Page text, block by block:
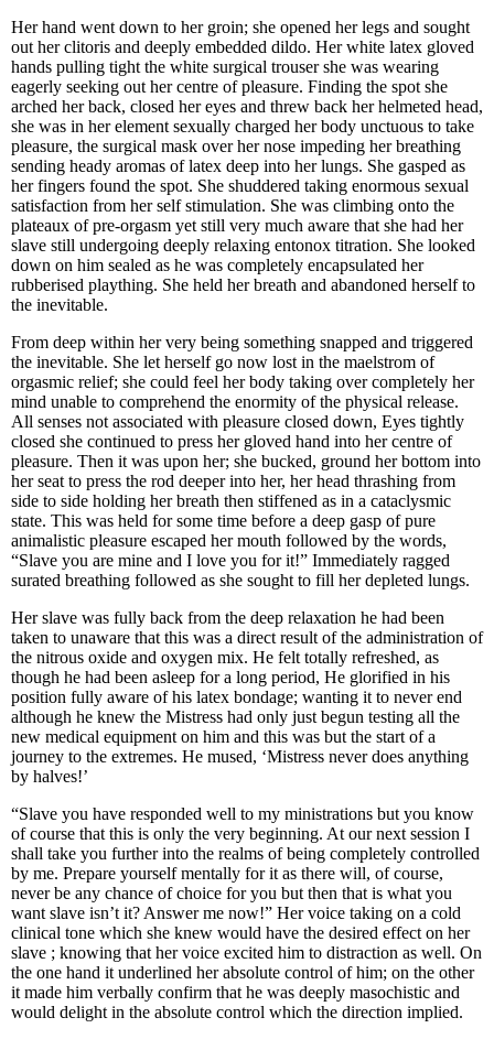
Her hand went down to her groin; she opened her legs and sought
out her clitoris and deeply embedded dildo. Her white latex gloved
hands pulling tight the white surgical trouser she was wearing
eagerly seeking out her centre of pleasure. Finding the spot she
arched her back, closed her eyes and threw back her helmeted head,
she was in her element sexually charged her body unctuous to take
pleasure, the surgical mask over her nose impeding her breathing
sending heady aromas of latex deep into her lungs. She gasped as
her fingers found the spot. She shuddered taking enormous sexual
satisfaction from her self stimulation. She was climbing onto the
plateaux of pre-orgasm yet still very much aware that she had her
slave still undergoing deeply relaxing entonox titration. She looked
down on him sealed as he was completely encapsulated her
rubberised plaything. She held her breath and abandoned herself to
the inevitable.
From deep within her very being something snapped and triggered
the inevitable. She let herself go now lost in the maelstrom of
orgasmic relief; she could feel her body taking over completely her
mind unable to comprehend the enormity of the physical release.
All senses not associated with pleasure closed down, Eyes tightly
closed she continued to press her gloved hand into her centre of
pleasure. Then it was upon her; she bucked, ground her bottom into
her seat to press the rod deeper into her, her head thrashing from
side to side holding her breath then stiffened as in a cataclysmic
state. This was held for some time before a deep gasp of pure
animalistic pleasure escaped her mouth followed by the words,
“Slave you are mine and I love you for it!” Immediately ragged
surated breathing followed as she sought to fill her depleted lungs.
Her slave was fully back from the deep relaxation he had been
taken to unaware that this was a direct result of the administration of
the nitrous oxide and oxygen mix. He felt totally refreshed, as
though he had been asleep for a long period, He glorified in his
position fully aware of his latex bondage; wanting it to never end
although he knew the Mistress had only just begun testing all the
new medical equipment on him and this was but the start of a
journey to the extremes. He mused, ‘Mistress never does anything
by halves!’
“Slave you have responded well to my ministrations but you know
of course that this is only the very beginning. At our next session I
shall take you further into the realms of being completely controlled
by me. Prepare yourself mentally for it as there will, of course,
never be any chance of choice for you but then that is what you
want slave isn’t it? Answer me now!” Her voice taking on a cold
clinical tone which she knew would have the desired effect on her
slave ; knowing that her voice excited him to distraction as well. On
the one hand it underlined her absolute control of him; on the other
it made him verbally confirm that he was deeply masochistic and
would delight in the absolute control which the direction implied.